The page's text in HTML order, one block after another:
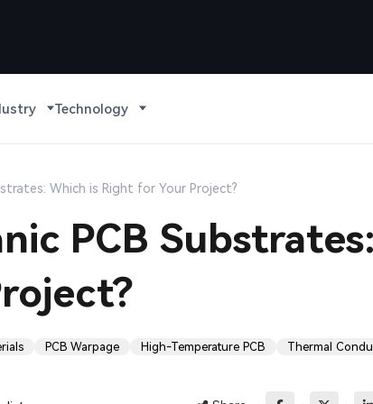
Technology
Which is Right for Your Project?
PCB
PCB Warpage High-Temperature PCB Thermal